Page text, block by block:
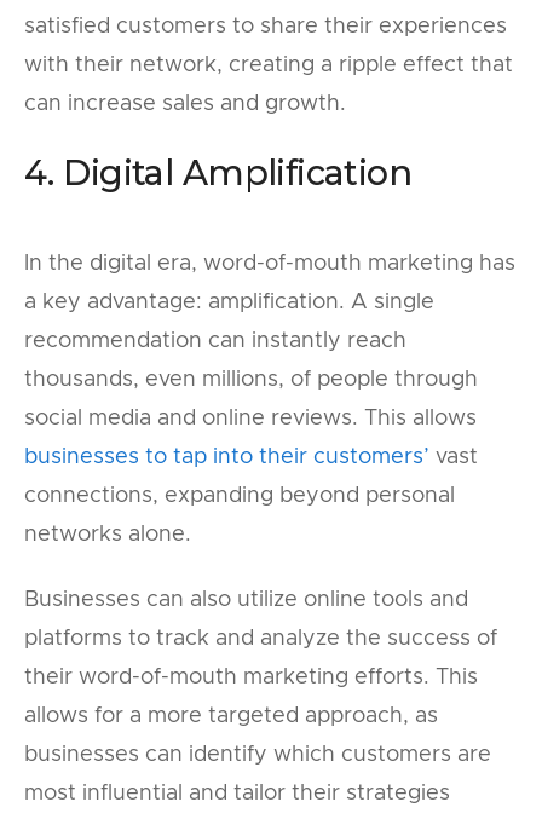
satisfied customers to share their experiences
with their network, creating a ripple effect that
can increase sales and growth.
4. Digital Amplification
In the digital era, word-of-mouth marketing has
a key advantage: amplification. A single
recommendation can instantly reach
thousands, even millions, of people through
social media and online reviews. This allows
businesses to tap into their customers’ vast
connections, expanding beyond personal
networks alone.
Businesses can also utilize online tools and
platforms to track and analyze the success of
their word-of-mouth marketing efforts. This
allows for a more targeted approach, as
businesses can identify which customers are
most influential and tailor their strategies